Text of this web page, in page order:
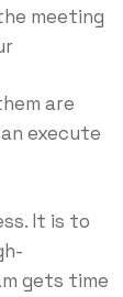
meeting
are
execute
It is to
gets time